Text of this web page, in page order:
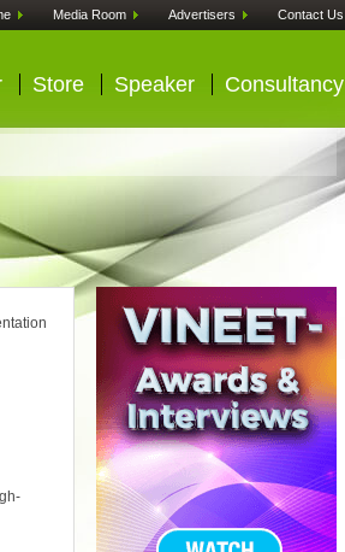
Contact Us
Advertisers
Media Room
Store Speaker Consultancy